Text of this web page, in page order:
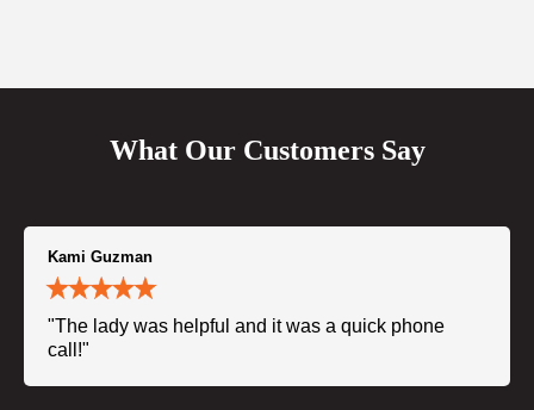
What Our Customers Say
Kami Guzman
"The lady was helpful and it was a quick phone
call!"